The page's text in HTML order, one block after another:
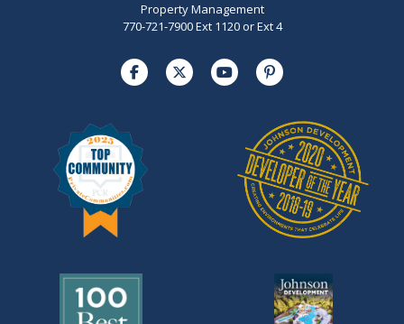
Property Management
770-721-7900 Ext 1120 or Ext 4